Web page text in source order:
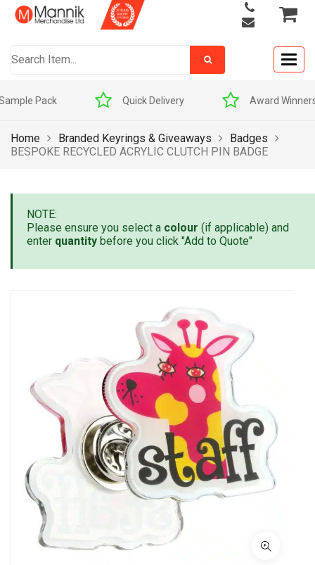
Quick Delivery Award Winners
Home Branded Keyrings & Giveaways
Badges
BESPOKE RECYCLED ACRYLIC CLUTCH PIN BADGE
NOTE:
Please ensure you select a colour (if applicable) and
enter quantity before you click "Add to Quote"